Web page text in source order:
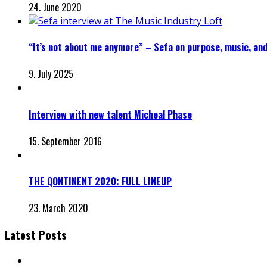
24. June 2020
“It’s not about me anymore” – Sefa on purpose, music,
9. July 2025
Interview with new talent Micheal Phase
15. September 2016
THE QONTINENT 2020: FULL LINEUP
23. March 2020
Latest Posts